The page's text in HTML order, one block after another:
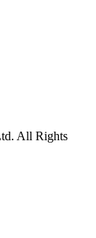
All Rights